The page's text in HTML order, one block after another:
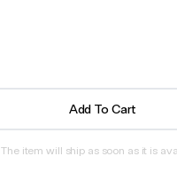
Add To Cart
The item will ship as soon as it is